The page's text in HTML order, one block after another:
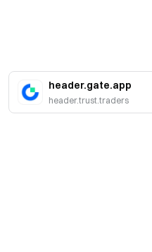
header.gate.app
header.trust.traders